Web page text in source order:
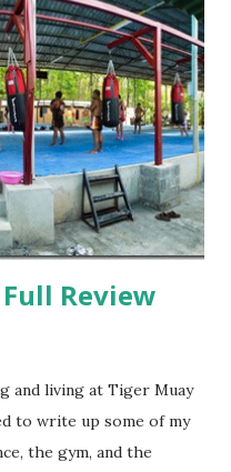
Review
and living at Tiger Muay
to write up some of my
the gym, and the